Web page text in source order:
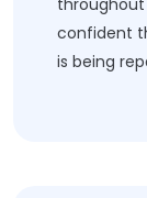
throughout
confident
is being